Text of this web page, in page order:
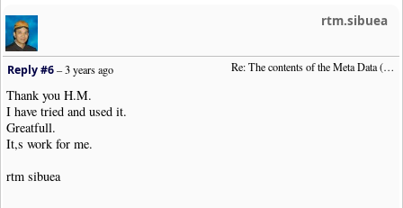
rtm.sibuea
Re: The contents of the Meta Data (File info)
Reply #6–3 years ago
Thank you H.M.
I have tried and used it.
Greatfull.
It,s work for me.
rtm sibuea